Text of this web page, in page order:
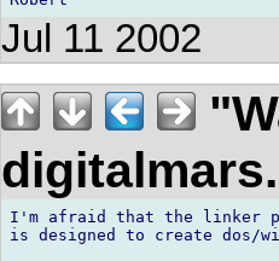
Jul 11 2002
I'm afraid that the linker
is designed to create dos/